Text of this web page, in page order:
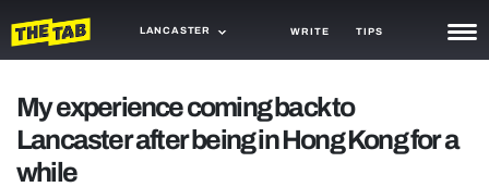
LANCASTER WRITE TIPS
TRASH
GAMING
My experience coming back to
Lancaster after being in Hong Kong for a
while